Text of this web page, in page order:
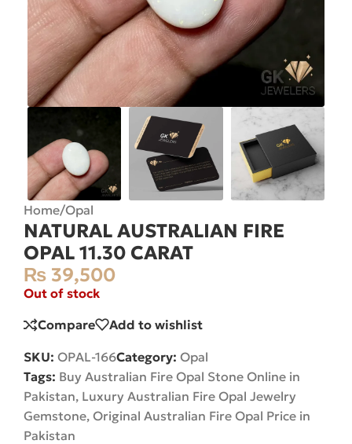
Home/Opal
NATURAL AUSTRALIAN FIRE
OPAL 11.30 CARAT
₨ 39,500
Out of stock
Compare Add to wishlist
SKU: OPAL-166Category: Opal
Tags: Buy Australian Fire Opal Stone Online in
Pakistan, Luxury Australian Fire Opal Jewelry
Gemstone, Original Australian Fire Opal Price in
Pakistan